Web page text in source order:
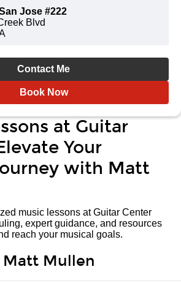
Jose #222
Blvd
Contact Me
Book Now
at Guitar
Your
with Matt
music lessons at Guitar Center
expert guidance, and resources
reach your musical goals.
Mullen